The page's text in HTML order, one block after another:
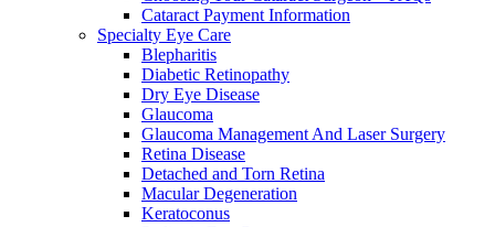
Cataract Payment Information
Specialty Eye Care
Blepharitis
Diabetic Retinopathy
Dry Eye Disease
Glaucoma
Glaucoma Management And Laser Surgery
Retina Disease
Detached and Torn Retina
Macular Degeneration
Keratoconus